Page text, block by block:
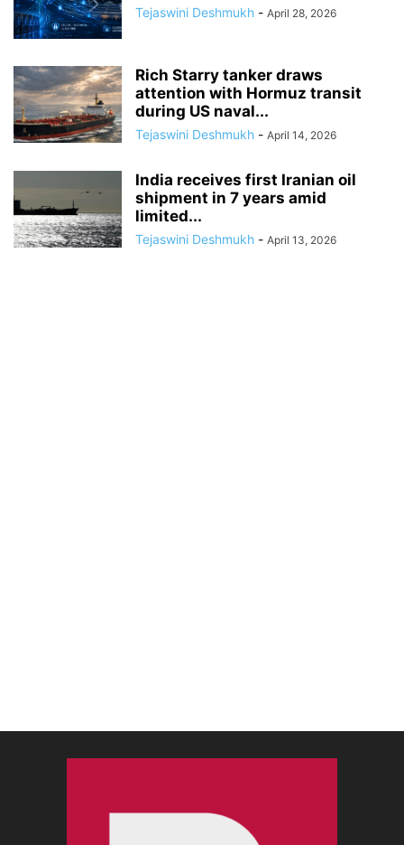
Tejaswini Deshmukh - April 28, 2026
Rich Starry tanker draws
attention with Hormuz transit
during US naval...
Tejaswini Deshmukh - April 14, 2026
India receives first Iranian oil
shipment in 7 years amid
limited...
Tejaswini Deshmukh - April 13, 2026